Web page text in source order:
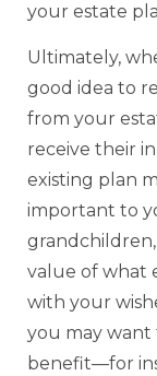
your estate
Ultimately,
good idea to
from your
receive their
existing plan
important to
value of what
with your
you may want
benefit—for